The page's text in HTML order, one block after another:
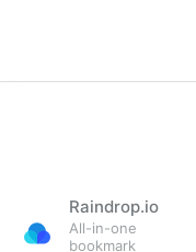
Raindrop.io
All-in-one
bookmark